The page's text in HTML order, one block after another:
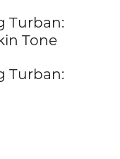
Turban:
Tone
Turban: